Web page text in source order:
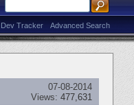
Advanced Search
Dev Tracker
07-08-2014
Views: 477,631